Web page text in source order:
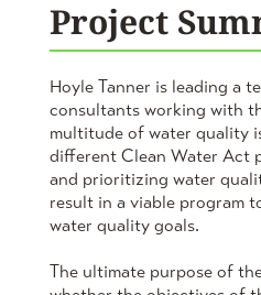
Project
Hoyle Tanner is leading a
consultants working with
multitude of water quality
different Clean Water Act
and prioritizing water
result in a viable program
water quality goals.
The ultimate purpose of